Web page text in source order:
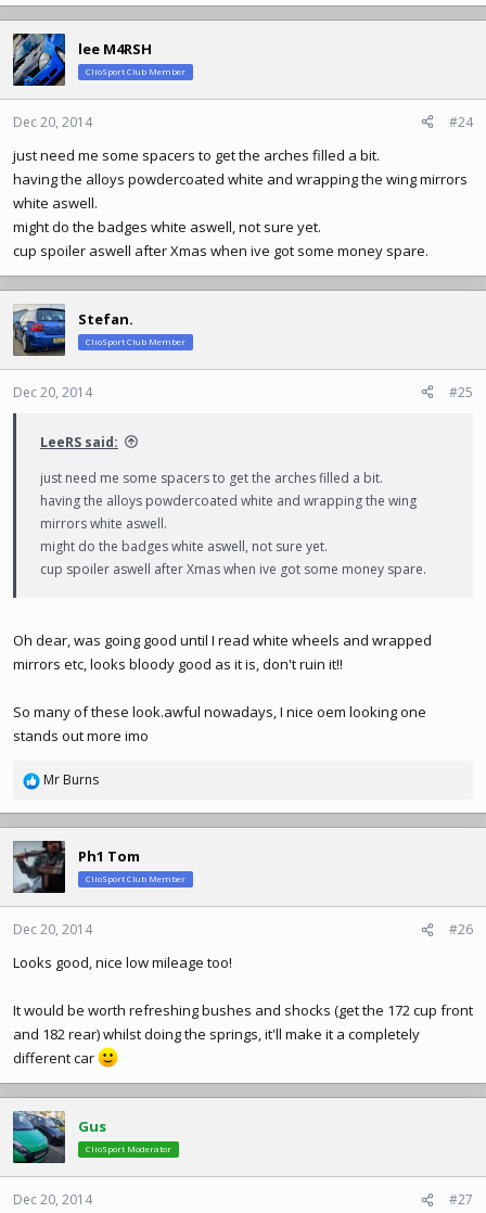
a
c
t
i
o
n
:
lee M4RSH
ClioSport Club Member
Dec 20, 2014 #24
just need me some spacers to get the arches filled a bit.
having the alloys powdercoated white and wrapping the wing mirrors
white aswell.
might do the badges white aswell, not sure yet.
cup spoiler aswell after Xmas when ive got some money spare.
Stefan.
ClioSport Club Member
Dec 20, 2014 #25
LeeRS said:
just need me some spacers to get the arches filled a bit.
having the alloys powdercoated white and wrapping the wing
mirrors white aswell.
might do the badges white aswell, not sure yet.
cup spoiler aswell after Xmas when ive got some money spare.
Oh dear, was going good until I read white wheels and wrapped
mirrors etc, looks bloody good as it is, don't ruin it!!
So many of these look.awful nowadays, I nice oem looking one
stands out more imo
R
a
c
t
i
o
n
:
Mr Burns
Ph1 Tom
ClioSport Club Member
Dec 20, 2014 #26
Looks good, nice low mileage too!
It would be worth refreshing bushes and shocks (get the 172 cup front
and 182 rear) whilst doing the springs, it'll make it a completely
different car
Gus
ClioSport Moderator
Dec 20, 2014 #27